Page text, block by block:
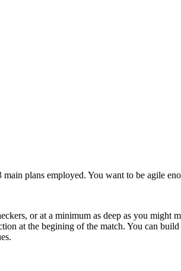
plans employed. You want to be agile
or at a minimum as deep as you might
at the begining of the match. You can